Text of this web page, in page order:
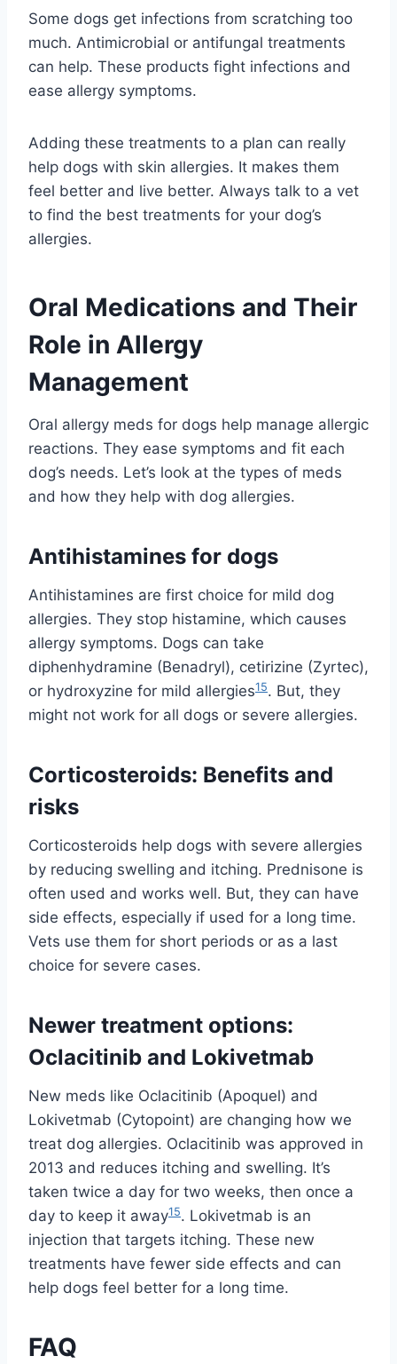
Some dogs get infections from scratching too
much. Antimicrobial or antifungal treatments
can help. These products fight infections and
ease allergy symptoms.
Adding these treatments to a plan can really
help dogs with skin allergies. It makes them
feel better and live better. Always talk to a vet
to find the best treatments for your dog’s
allergies.
Oral Medications and Their
Role in Allergy
Management
Oral allergy meds for dogs help manage allergic
reactions. They ease symptoms and fit each
dog’s needs. Let’s look at the types of meds
and how they help with dog allergies.
Antihistamines for dogs
Antihistamines are first choice for mild dog
allergies. They stop histamine, which causes
allergy symptoms. Dogs can take
diphenhydramine (Benadryl), cetirizine (Zyrtec),
or hydroxyzine for mild allergies15. But, they
might not work for all dogs or severe allergies.
Corticosteroids: Benefits and
risks
Corticosteroids help dogs with severe allergies
by reducing swelling and itching. Prednisone is
often used and works well. But, they can have
side effects, especially if used for a long time.
Vets use them for short periods or as a last
choice for severe cases.
Newer treatment options:
Oclacitinib and Lokivetmab
New meds like Oclacitinib (Apoquel) and
Lokivetmab (Cytopoint) are changing how we
treat dog allergies. Oclacitinib was approved in
2013 and reduces itching and swelling. It’s
taken twice a day for two weeks, then once a
day to keep it away15. Lokivetmab is an
injection that targets itching. These new
treatments have fewer side effects and can
help dogs feel better for a long time.
FAQ